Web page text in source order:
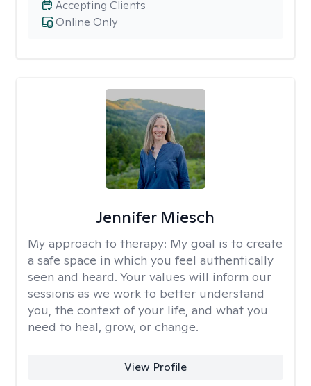
Online Only
Accepting Clients
Jennifer Miesch
My approach to therapy: My goal is to create
a safe space in which you feel authentically
seen and heard. Your values will inform our
sessions as we work to better understand
you, the context of your life, and what you
need to heal, grow, or change.
View Profile